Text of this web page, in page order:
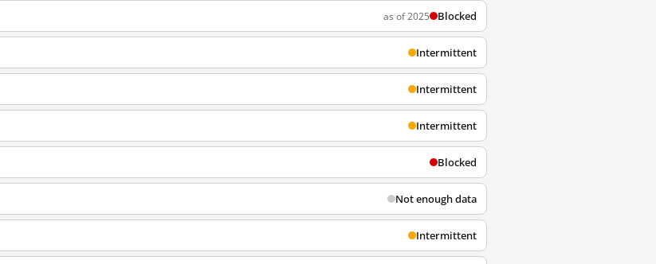
as of 2025 Blocked
Intermittent
Intermittent
Intermittent
Blocked
Not enough data
Intermittent